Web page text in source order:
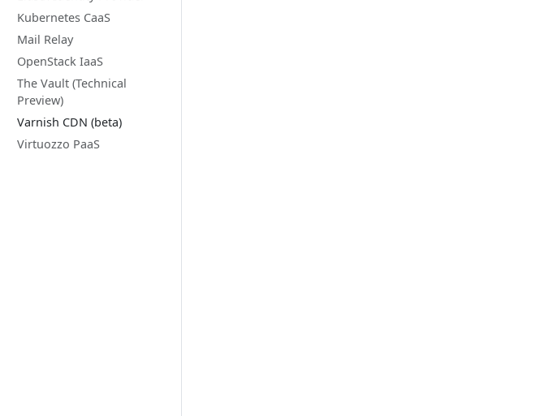
Kubernetes CaaS
Mail Relay
OpenStack IaaS
The Vault (Technical
Preview)
Varnish CDN (beta)
Virtuozzo PaaS